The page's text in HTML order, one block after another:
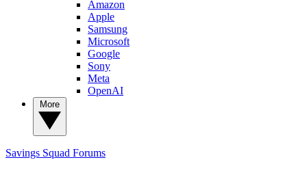
Amazon
Apple
Samsung
Microsoft
Google
Sony
Meta
OpenAI
Savings Squad Forums